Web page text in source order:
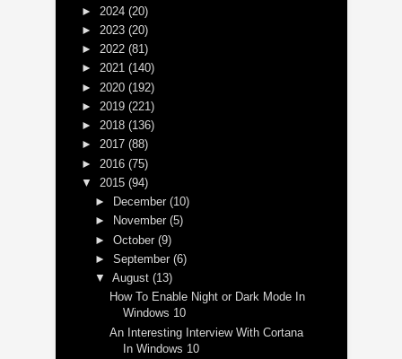
► 2024 (20)
► 2023 (20)
► 2022 (81)
► 2021 (140)
► 2020 (192)
► 2019 (221)
► 2018 (136)
► 2017 (88)
► 2016 (75)
▼ 2015 (94)
►
December(10)
►
November(5)
►October(9)
►September(6)
▼August(13)
How To Enable Night or Dark Mode In
Windows 10
An Interesting Interview With Cortana
In Windows 10